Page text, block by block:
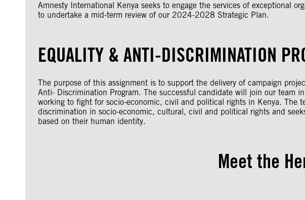
Amnesty International Kenya seeks to engage the services of exceptional
to undertake a mid-term review of our 2024-2028 Strategic Plan.
EQUALITY & ANTI-DISCRIMINATION
The purpose of this assignment is to support the delivery of campaign
Anti- Discrimination Program. The successful candidate will join our team
working to fight for socio-economic, civil and political rights in Kenya. The
discrimination in socio-economic, cultural, civil and political rights and
based on their human identity.
Meet the